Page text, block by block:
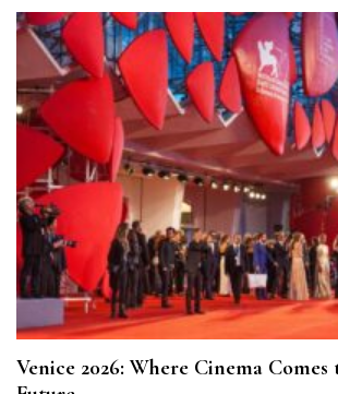
Venice 2026: Where Cinema